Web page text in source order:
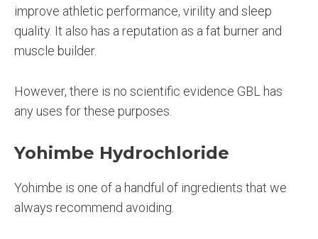
improve athletic performance, virility and sleep
quality. It also has a reputation as a fat burner and
muscle builder.
However, there is no scientific evidence GBL has
any uses for these purposes.
Yohimbe Hydrochloride
Yohimbe is one of a handful of ingredients that we
always recommend avoiding.